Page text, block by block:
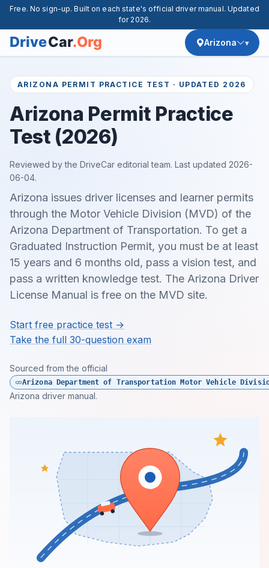
Free. No sign-up. Built on each state's official driver manual. Updated
for 2026.
Arizona
ARIZONA PERMIT PRACTICE TEST · UPDATED 2026
Arizona Permit Practice
Test (2026)
Reviewed by the DriveCar editorial team. Last updated 2026-
06-04.
Arizona issues driver licenses and learner permits
through the Motor Vehicle Division (MVD) of the
Arizona Department of Transportation. To get a
Graduated Instruction Permit, you must be at least
15 years and 6 months old, pass a vision test, and
pass a written knowledge test. The Arizona Driver
License Manual is free on the MVD site.
Start free practice test →
Take the full 30-question exam
Sourced from the official
Arizona Department of Transportation Motor Vehicle
Arizona driver manual.